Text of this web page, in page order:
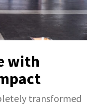
with
transformed